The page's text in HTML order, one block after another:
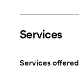
Services
Services offered